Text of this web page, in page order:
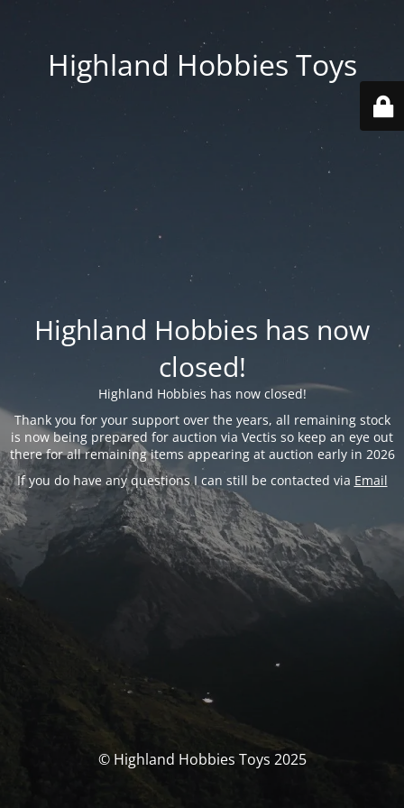
Highland Hobbies Toys
Highland Hobbies has now
closed!
Highland Hobbies has now closed!
Thank you for your support over the years, all remaining stock
is now being prepared for auction via Vectis so keep an eye out
there for all remaining items appearing at auction early in 2026
If you do have any questions I can still be contacted via Email
© Highland Hobbies Toys 2025